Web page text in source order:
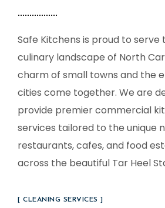
Safe Kitchens is proud to serve
culinary landscape of North
charm of small towns and the
cities come together. We are
provide premier commercial
services tailored to the unique
restaurants, cafes, and food
across the beautiful Tar Heel
[ CLEANING SERVICES ]